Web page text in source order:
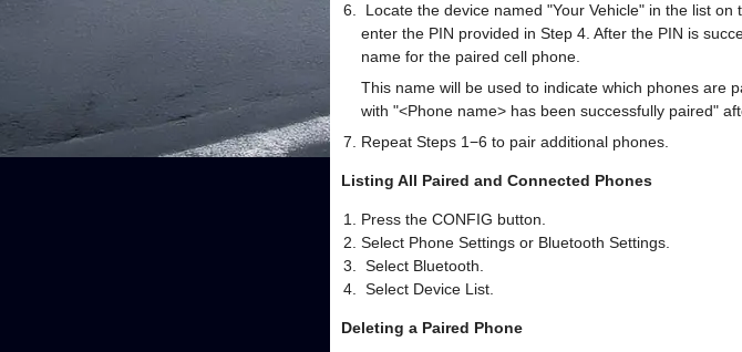
Locate the device named "Your Vehicle" in the list
enter the PIN provided in Step 4. After the PIN is
name for the paired cell phone.
This name will be used to indicate which phones are
with "<Phone name> has been successfully paired"
Repeat Steps 1−6 to pair additional phones.
Listing All Paired and Connected Phones
Press the CONFIG button.
Select Phone Settings or Bluetooth Settings.
Select Bluetooth.
Select Device List.
Deleting a Paired Phone